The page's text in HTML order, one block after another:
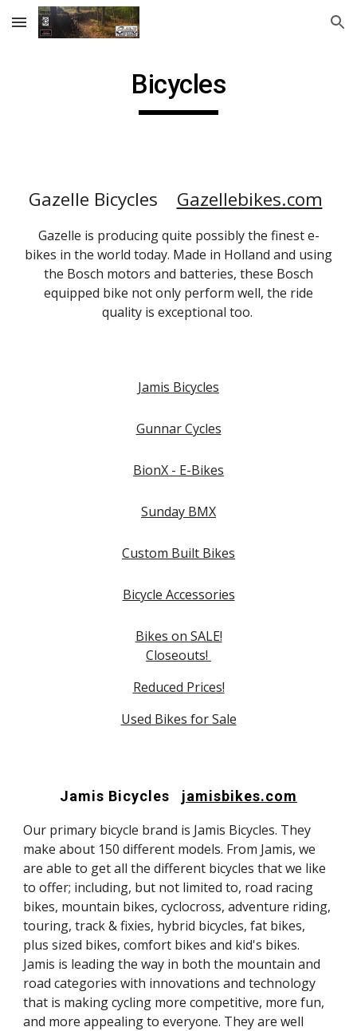
Skip to main content Skip to navigation
Bicycles
Gazelle Bicycles Gazellebikes.com
Gazelle is producing quite possibly the finest e-
bikes in the world today. Made in Holland and using
the Bosch motors and batteries, these Bosch
equipped bike not only perform well, the ride
quality is exceptional too.
Jamis Bicycles
Gunnar Cycles
BionX - E-Bikes
Sunday BMX
Custom Built Bikes
Bicycle Accessories
Bikes on SALE!
Closeouts!
Reduced Prices!
Used Bikes for Sale
Jamis Bicycles jamisbikes.com
Our primary bicycle brand is Jamis Bicycles. They
make about 150 different models. From Jamis, we
are able to get all the different bicycles that we like
to offer; including, but not limited to, road racing
bikes, mountain bikes, cyclocross, adventure riding,
touring, track & fixies, hybrid bicycles, fat bikes,
plus sized bikes, comfort bikes and kid's bikes.
Jamis is leading the way in both the mountain and
road categories with innovations and technology
that is making cycling more competitive, more fun,
and more appealing to everyone. They are well